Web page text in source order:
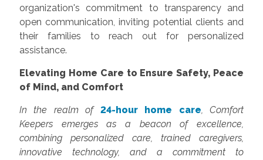
organization's commitment to transparency and
open communication, inviting potential clients and
their families to reach out for personalized
assistance.
Elevating Home Care to Ensure Safety, Peace
of Mind, and Comfort
In the realm of 24-hour home care, Comfort
Keepers emerges as a beacon of excellence,
combining personalized care, trained caregivers,
innovative technology, and a commitment to